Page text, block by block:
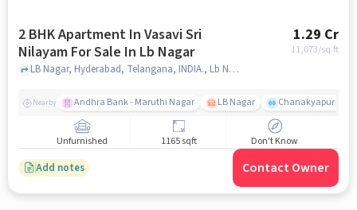
2 BHK Apartment In Vasavi Sri
Nilayam For Sale In Lb Nagar
1.29 Cr
11,073/sq.ft
LB Nagar, Hyderabad, Telangana, INDIA., Lb Nagar, hyderabad
Nearby Andhra Bank - Maruthi Nagar LB Nagar Chanakyapuri
Unfurnished 1165 sqft Don't Know
Add notes Contact Owner